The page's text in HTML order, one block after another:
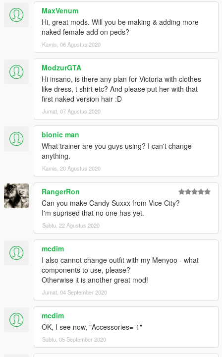
MaxVenum
Hi, great mods. Will you be making & adding more
naked female add on peds?
Kamis, 06 Agustus 2020
ModzurGTA
Hi insano, is there any plan for Victoria with clothes
like dress, t shirt etc? And please put her with that
first naked version hair :D
Jumat, 07 Agustus 2020
bionic man
What trainer are you guys using? I can't change
anything.
Kamis, 20 Agustus 2020
RangerRon
Can you make Candy Suxxx from Vice City?
I'm suprised that no one has yet.
Sabtu, 22 Agustus 2020
mcdim
I also cannot change outfit with my Menyoo - what
components to use, please?
Otherwise it is another great mod!
Jumat, 04 September 2020
mcdim
OK, I see now, "Accessories=-1"
Sabtu, 05 September 2020